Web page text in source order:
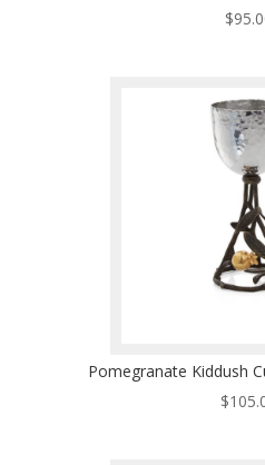
$
Pomegranate Kiddush
$